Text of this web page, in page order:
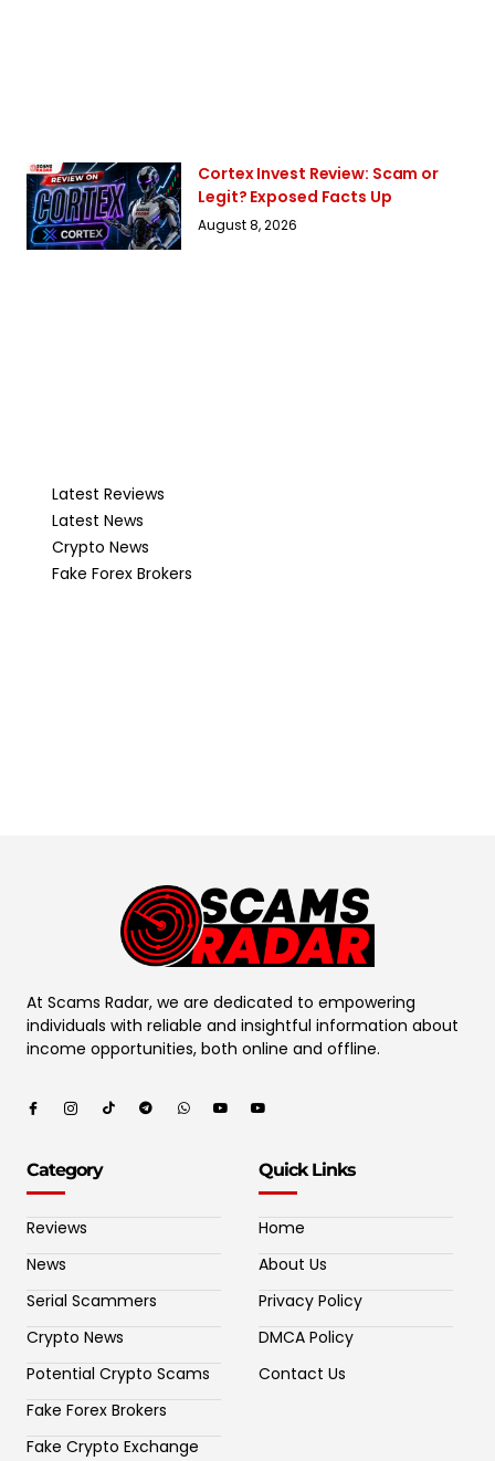
Cortex Invest Review: Scam or
Legit? Exposed Facts Up
August 8, 2026
Latest Reviews
Latest News
Crypto News
Fake Forex Brokers
At Scams Radar, we are dedicated to empowering
individuals with reliable and insightful information about
income opportunities, both online and offline.
Category
Reviews
News
Serial Scammers
Crypto News
Potential Crypto Scams
Fake Forex Brokers
Fake Crypto Exchange
Quick Links
Home
About Us
Privacy Policy
DMCA Policy
Contact Us